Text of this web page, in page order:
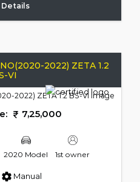
Details
2022) ZETA 1.2
VI
7,25,000
2020 Model 1st owner
Manual